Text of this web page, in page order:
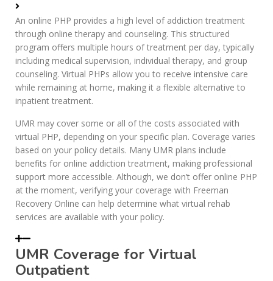
An online PHP provides a high level of addiction treatment
through online therapy and counseling. This structured
program offers multiple hours of treatment per day, typically
including medical supervision, individual therapy, and group
counseling. Virtual PHPs allow you to receive intensive care
while remaining at home, making it a flexible alternative to
inpatient treatment.
UMR may cover some or all of the costs associated with
virtual PHP, depending on your specific plan. Coverage varies
based on your policy details. Many UMR plans include
benefits for online addiction treatment, making professional
support more accessible. Although, we don’t offer online PHP
at the moment, verifying your coverage with Freeman
Recovery Online can help determine what virtual rehab
services are available with your policy.
UMR Coverage for Virtual
Outpatient